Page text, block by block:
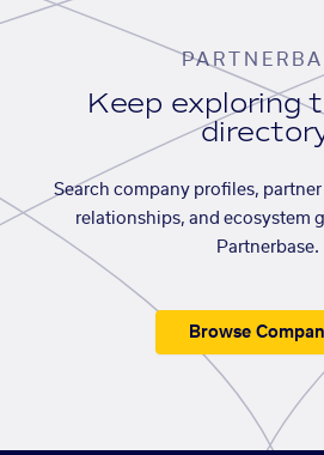
Keep exploring
Search company profiles,
relationships, and ecosystem
Partnerbase.
Browse